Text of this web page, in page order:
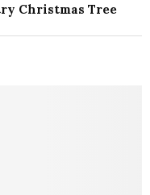
Christmas Tree